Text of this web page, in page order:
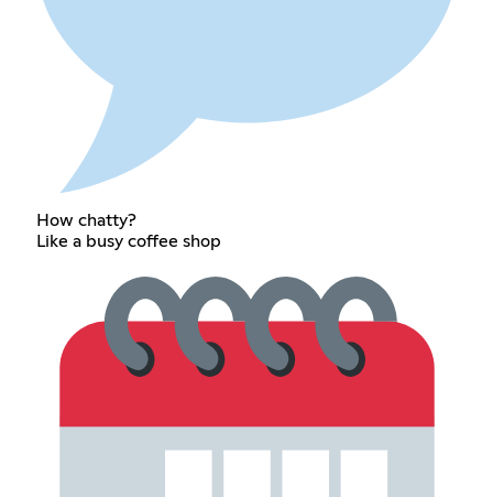
How chatty?
Like a busy coffee shop